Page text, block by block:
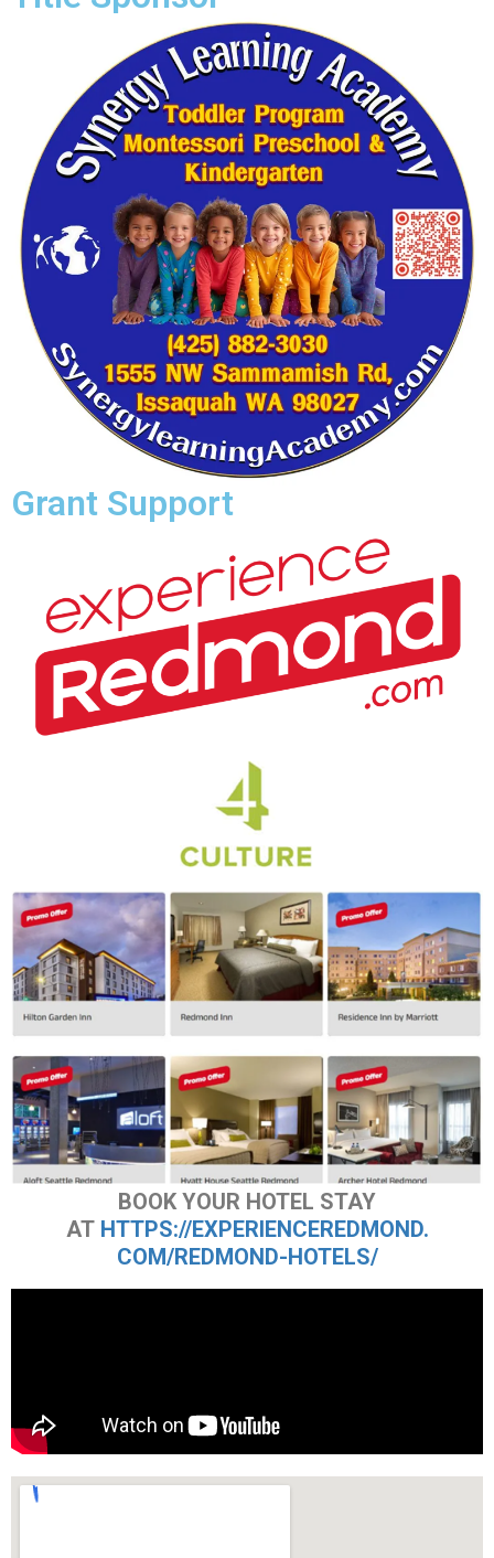
Grant Support
BOOK YOUR HOTEL STAY
AT HTTPS://EXPERIENCEREDMOND.
COM/REDMOND-HOTELS/